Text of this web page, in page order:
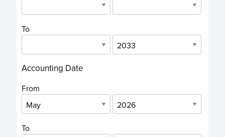
To
Accounting Date
From
To